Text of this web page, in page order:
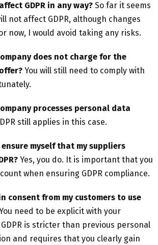
GDPR in any way? So far it seems
not affect GDPR, although changes
now, I would avoid taking any risks.
does not charge for the
You will still need to comply with
processes personal data
still applies in this case.
ensure myself that my suppliers
Yes, you do. It is important that you
when ensuring GDPR compliance.
consent from my customers to use
need to be explicit with your
is stricter than previous personal
and requires that you clearly gain